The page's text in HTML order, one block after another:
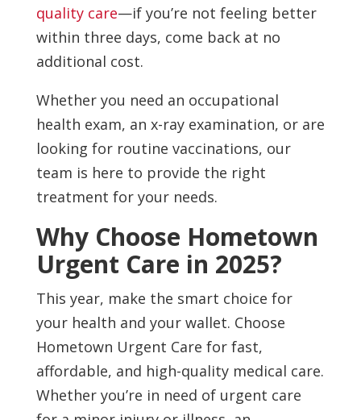
quality care—if you’re not feeling better
within three days, come back at no
additional cost.
Whether you need an occupational
health exam, an x-ray examination, or are
looking for routine vaccinations, our
team is here to provide the right
treatment for your needs.
Why Choose Hometown
Urgent Care in 2025?
This year, make the smart choice for
your health and your wallet. Choose
Hometown Urgent Care for fast,
affordable, and high-quality medical care.
Whether you’re in need of urgent care